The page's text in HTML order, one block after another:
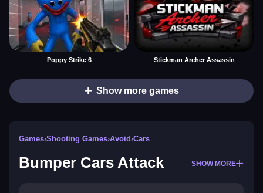
Poppy Strike 6 Stickman Archer Assassin
Show more games
Games›Shooting Games›Avoid›Cars
Bumper Cars Attack SHOW MORE